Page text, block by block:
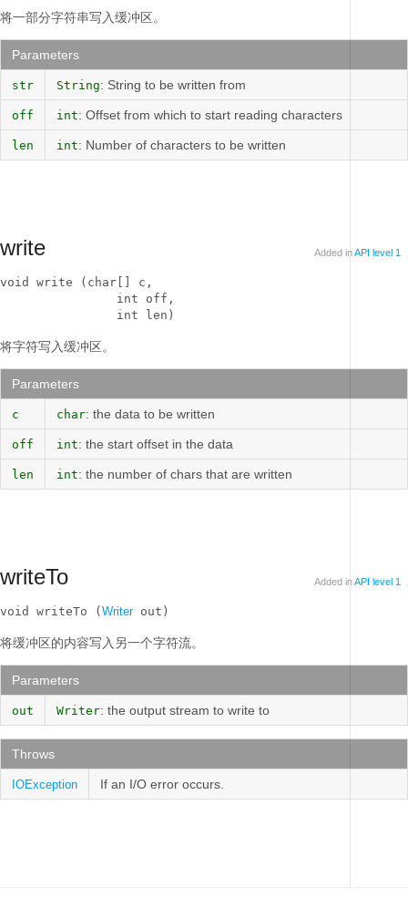
将一部分字符串写入缓冲区。
Parameters
str String: String to be written from
off int: Offset from which to start reading characters
len int: Number of characters to be written
write Added inAPI level 1
void write (char[] c,
                int off,
                int len)
将字符写入缓冲区。
Parameters
c char: the data to be written
off int: the start offset in the data
len int: the number of chars that are written
writeTo Added inAPI level 1
void writeTo ( Writer out)
将缓冲区的内容写入另一个字符流。
Parameters
out Writer: the output stream to write to
Throws
IOException If an I/O error occurs.